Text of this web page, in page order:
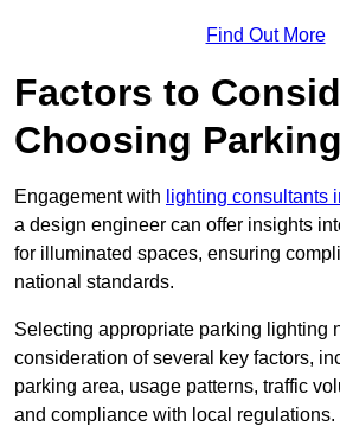
Find Out More
Factors to
Choosing
Engagement with lighting consultants
a design engineer can offer insights
for illuminated spaces, ensuring
national standards.
Selecting appropriate parking lighting
consideration of several key factors,
parking area, usage patterns, traffic
and compliance with local regulations.